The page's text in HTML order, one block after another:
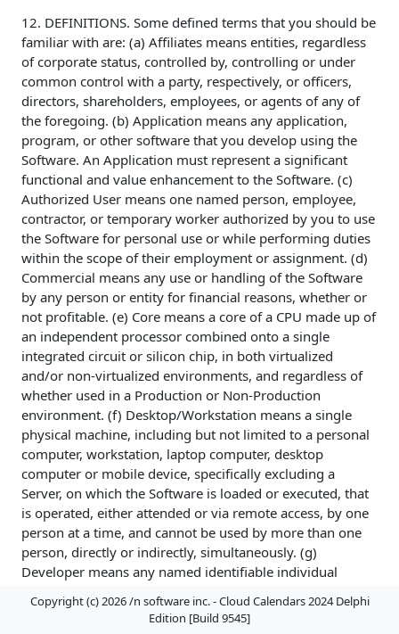
12. DEFINITIONS. Some defined terms that you should be
familiar with are: (a) Affiliates means entities, regardless
of corporate status, controlled by, controlling or under
common control with a party, respectively, or officers,
directors, shareholders, employees, or agents of any of
the foregoing. (b) Application means any application,
program, or other software that you develop using the
Software. An Application must represent a significant
functional and value enhancement to the Software. (c)
Authorized User means one named person, employee,
contractor, or temporary worker authorized by you to use
the Software for personal use or while performing duties
within the scope of their employment or assignment. (d)
Commercial means any use or handling of the Software
by any person or entity for financial reasons, whether or
not profitable. (e) Core means a core of a CPU made up of
an independent processor combined onto a single
integrated circuit or silicon chip, in both virtualized
and/or non-virtualized environments, and regardless of
whether used in a Production or Non-Production
environment. (f) Desktop/Workstation means a single
physical machine, including but not limited to a personal
computer, workstation, laptop computer, desktop
computer or mobile device, specifically excluding a
Server, on which the Software is loaded or executed, that
is operated, either attended or via remote access, by one
person at a time, and cannot be used by more than one
person, directly or indirectly, simultaneously. (g)
Developer means any named identifiable individual
grant, regardless of whether or not the individual is
Copyright (c) 2026 /n software inc. - Cloud Calendars 2024 Delphi
Edition [Build 9545]